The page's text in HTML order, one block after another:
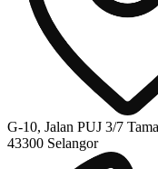
G-10, Jalan PUJ 3/7
43300 Selangor